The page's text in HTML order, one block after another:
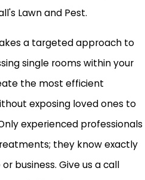
Lawn and Pest.
a targeted approach to
single rooms within your
the most efficient
exposing loved ones to
experienced professionals
they know exactly
business. Give us a call